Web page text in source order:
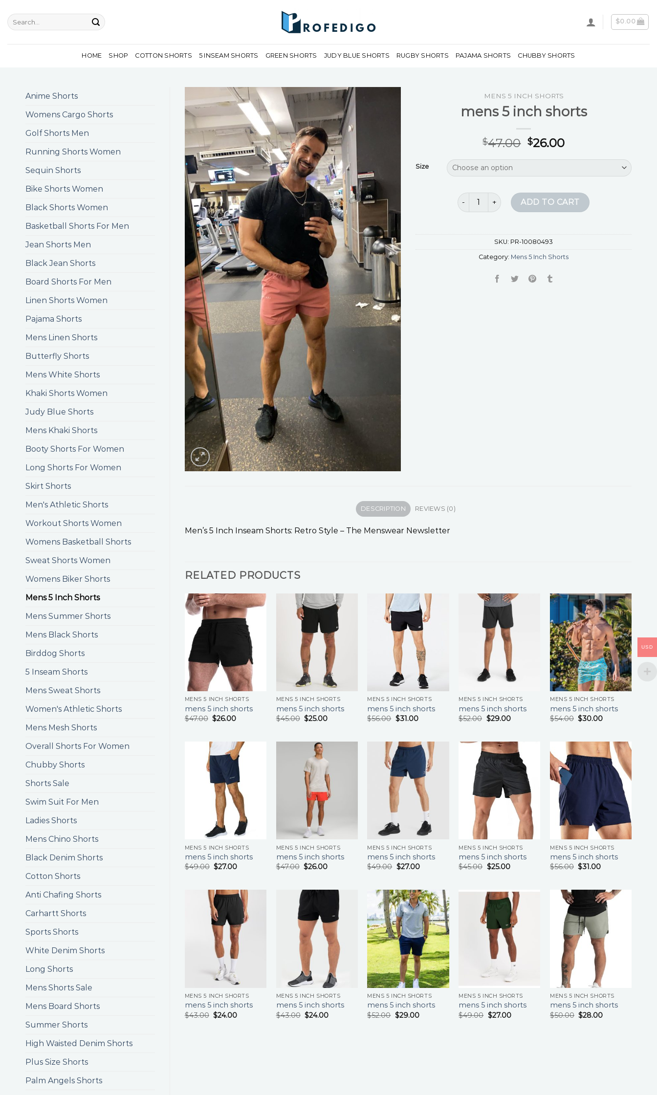
content
Search
for:
$0.00
HOME SHOP COTTON SHORTS 5 INSEAM SHORTS GREEN SHORTS JUDY BLUE SHORTS RUGBY SHORTS PAJAMA SHORTS CHUBBY SHORTS
Anime Shorts
Womens Cargo Shorts
Golf Shorts Men
Running Shorts Women
Sequin Shorts
Bike Shorts Women
Black Shorts Women
Basketball Shorts For Men
Jean Shorts Men
Black Jean Shorts
Board Shorts For Men
Linen Shorts Women
Pajama Shorts
Mens Linen Shorts
Butterfly Shorts
Mens White Shorts
Khaki Shorts Women
Judy Blue Shorts
Mens Khaki Shorts
Booty Shorts For Women
Long Shorts For Women
Skirt Shorts
Men's Athletic Shorts
Workout Shorts Women
Womens Basketball Shorts
Sweat Shorts Women
Womens Biker Shorts
Mens 5 Inch Shorts
Mens Summer Shorts
Mens Black Shorts
Birddog Shorts
5 Inseam Shorts
Mens Sweat Shorts
Women's Athletic Shorts
Mens Mesh Shorts
Overall Shorts For Women
Chubby Shorts
Shorts Sale
Swim Suit For Men
Ladies Shorts
Mens Chino Shorts
Black Denim Shorts
Cotton Shorts
Anti Chafing Shorts
Carhartt Shorts
Sports Shorts
White Denim Shorts
Long Shorts
Mens Shorts Sale
Mens Board Shorts
Summer Shorts
High Waisted Denim Shorts
Plus Size Shorts
Palm Angels Shorts
MENS 5 INCH SHORTS
mens 5 inch shorts
$47.00 $26.00
Size
mens 5 inch shorts quantity
ADD TO CART
SKU: PR-10080493
Category: Mens 5 Inch Shorts
DESCRIPTION REVIEWS (0)
Men’s 5 Inch Inseam Shorts: Retro Style – The Menswear Newsletter
RELATED PRODUCTS
MENS 5 INCH SHORTS
mens 5 inch shorts
$47.00 $26.00
MENS 5 INCH SHORTS
mens 5 inch shorts
$45.00 $25.00
MENS 5 INCH SHORTS
mens 5 inch shorts
$56.00 $31.00
MENS 5 INCH SHORTS
mens 5 inch shorts
$52.00 $29.00
MENS 5 INCH SHORTS
mens 5 inch shorts
$54.00 $30.00
MENS 5 INCH SHORTS
mens 5 inch shorts
$49.00 $27.00
MENS 5 INCH SHORTS
mens 5 inch shorts
$47.00 $26.00
MENS 5 INCH SHORTS
mens 5 inch shorts
$49.00 $27.00
MENS 5 INCH SHORTS
mens 5 inch shorts
$45.00 $25.00
MENS 5 INCH SHORTS
mens 5 inch shorts
$56.00 $31.00
MENS 5 INCH SHORTS
mens 5 inch shorts
$43.00 $24.00
MENS 5 INCH SHORTS
mens 5 inch shorts
$43.00 $24.00
MENS 5 INCH SHORTS
mens 5 inch shorts
$52.00 $29.00
MENS 5 INCH SHORTS
mens 5 inch shorts
$49.00 $27.00
MENS 5 INCH SHORTS
mens 5 inch shorts
$50.00 $28.00
USD